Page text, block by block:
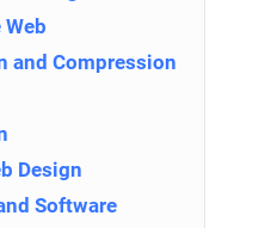
and Compression
Design
Software